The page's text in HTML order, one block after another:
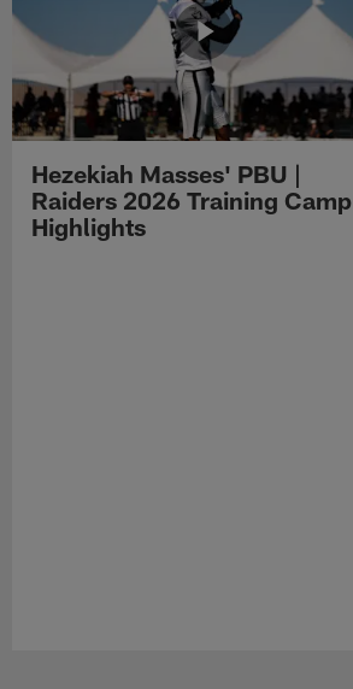
Hezekiah Masses' PBU |
Raiders 2026 Training Camp
Highlights